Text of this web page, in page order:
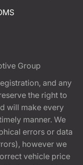
Group
and any
the right to
will make every
manner. We
errors or data
however we
vehicle price